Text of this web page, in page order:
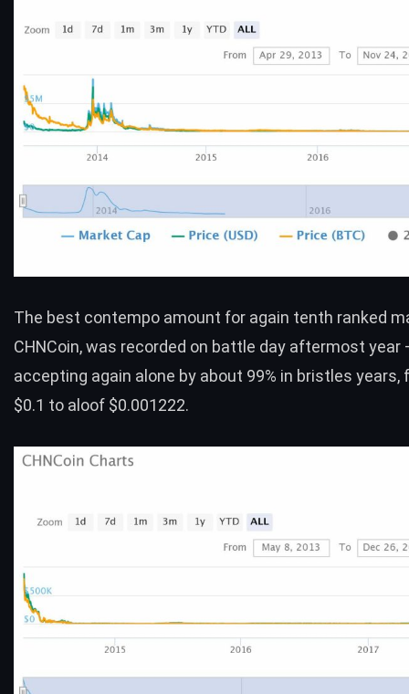
The best contempo amount for again tenth ranked
CHNCoin, was recorded on battle day aftermost year
accepting again alone by about 99% in bristles years,
$0.1 to aloof $0.001222.